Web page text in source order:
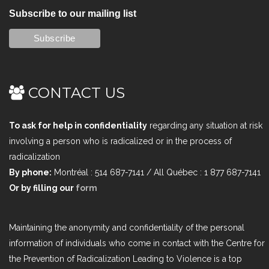
Subscribe to our mailing list
CONTACT US
To ask for help in confidentiality regarding any situation at risk
involving a person who is radicalized or in the process of
radicalization
By phone: Montréal : 514 687-7141 / All Québec : 1 877 687-7141
Or by filling our form
Maintaining the anonymity and confidentiality of the personal
information of individuals who come in contact with the Centre for
the Prevention of Radicalization Leading to Violence is a top